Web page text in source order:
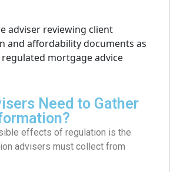
Need to Gather
effects of regulation is the
advisers must collect from